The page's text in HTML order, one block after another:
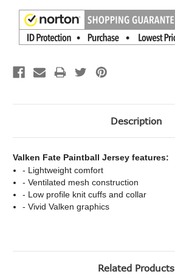
Description
Valken Fate Paintball Jersey features:
- Lightweight comfort
- Ventilated mesh construction
- Low profile knit cuffs and collar
- Vivid Valken graphics
Related Products